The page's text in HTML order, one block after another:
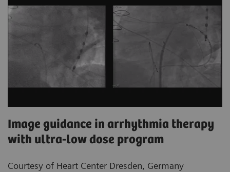
Image guidance in arrhythmia therapy
with ultra-low dose program
Courtesy of Heart Center Dresden, Germany